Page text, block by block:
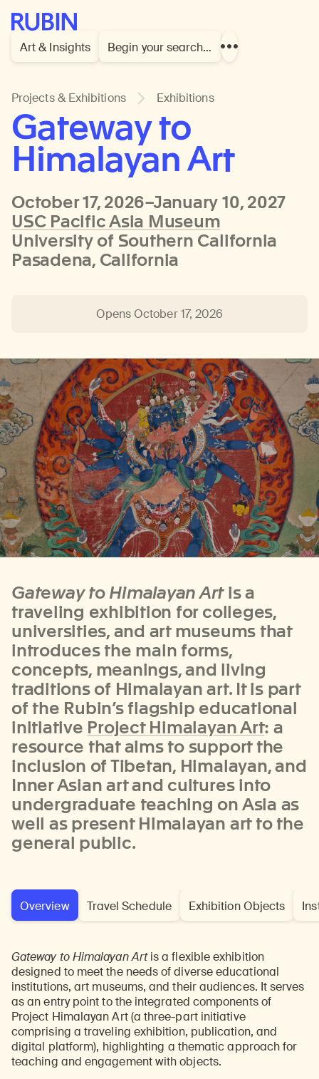
Rubin Museum of Art
Art & Insights
Begin your search…
Show
Gateway to
Himalayan Art
Projects & Exhibitions Exhibitions
October 17, 2026–January 10, 2027
USC Pacific Asia Museum
University of Southern California
Pasadena, California
Opens October 17, 2026
Gateway to Himalayan Artis a
traveling exhibition for colleges,
universities, and art museums that
introduces the main forms,
concepts, meanings, and living
traditions of Himalayan art. It is part
of the Rubin’s flagship educational
initiative Project Himalayan Art: a
resource that aims to support the
inclusion of Tibetan, Himalayan, and
Inner Asian art and cultures into
undergraduate teaching on Asia as
well as present Himalayan art to the
general public.
Overview Travel Schedule Exhibition Objects
Gateway to Himalayan Artis a flexible exhibition
designed to meet the needs of diverse educational
institutions, art museums, and their audiences. It serves
as an entry point to the integrated components of
Project Himalayan Art (a three-part initiative
comprising a traveling exhibition, publication, and
digital platform), highlighting a thematic approach for
teaching and engagement with objects.